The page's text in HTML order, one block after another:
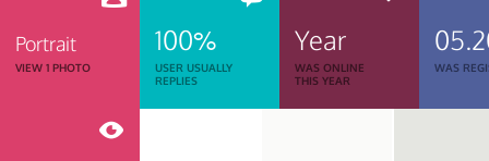
Portrait
VIEW 1 PHOTO
100%
USER USUALLY
REPLIES
Year
WAS ONLINE
THIS YEAR
WAS